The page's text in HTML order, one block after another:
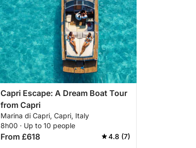
Capri Escape: A Dream Boat Tour
from Capri
Marina di Capri, Capri, Italy
8h00 · Up to 10 people
From £618 4.8 (7)